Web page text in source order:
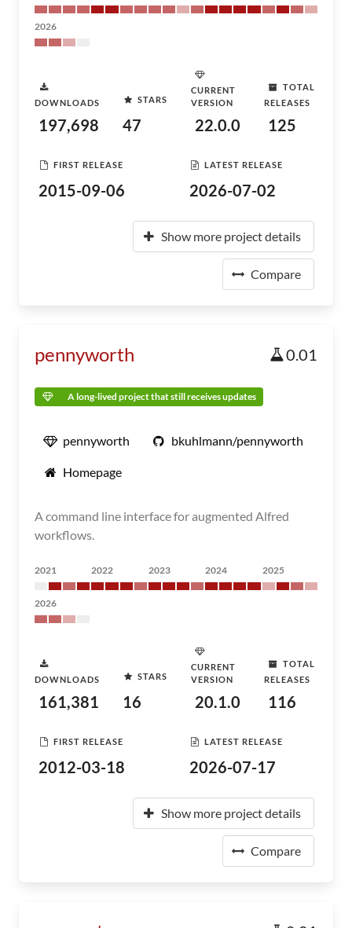
2026
DOWNLOADS
197,698
STARS
47
CURRENT
VERSION
22.0.0
TOTAL
RELEASES
125
FIRST RELEASE
2015-09-06
LATEST RELEASE
2026-07-02
Show more project details
Compare
pennyworth 0.01
A long-lived project that still receives updates
pennyworth bkuhlmann/pennyworth
Homepage
A command line interface for augmented Alfred
workflows.
2021 2022 2023 2024 2025
2026
DOWNLOADS
161,381
STARS
16
CURRENT
VERSION
20.1.0
TOTAL
RELEASES
116
FIRST RELEASE
2012-03-18
LATEST RELEASE
2026-07-17
Show more project details
Compare